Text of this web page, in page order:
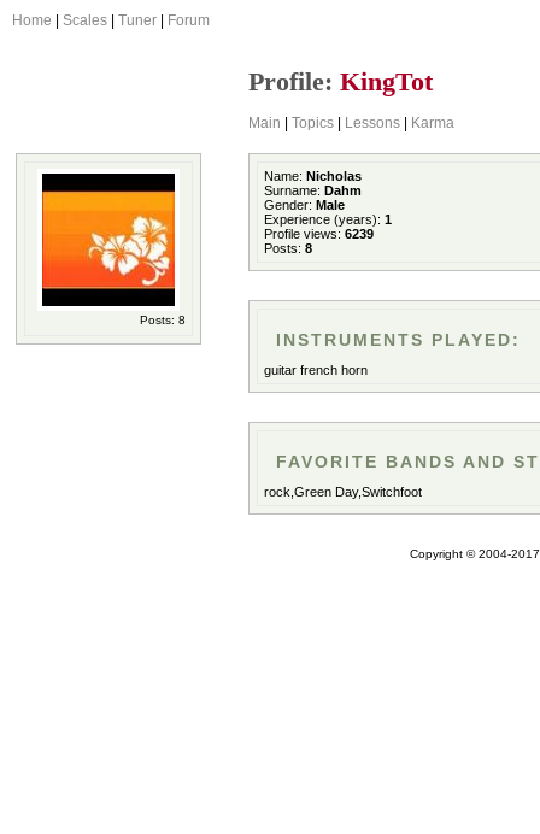
Home Scales Tuner Forum
Profile: KingTot
Main Topics Lessons Karma
Posts: 8
Name: Nicholas
Surname: Dahm
Gender: Male
Experience (years): 1
Profile views: 6239
Posts: 8
INSTRUMENTS PLAYED:
guitar french horn
FAVORITE BANDS AND
rock,Green Day,Switchfoot
Copyright © 2004-